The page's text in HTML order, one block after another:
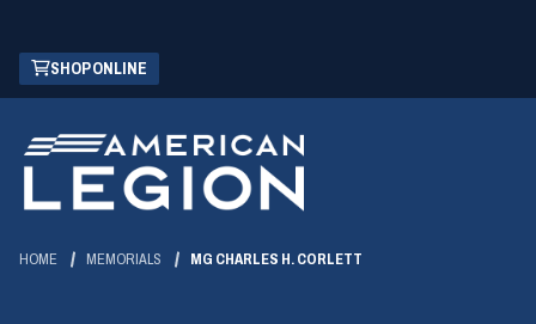
Skip
Main
Content
SHOP ONLINE
(OPENS
IN
NEW
WINDOW)
HOME MEMORIALS MG CHARLES H. CORLETT